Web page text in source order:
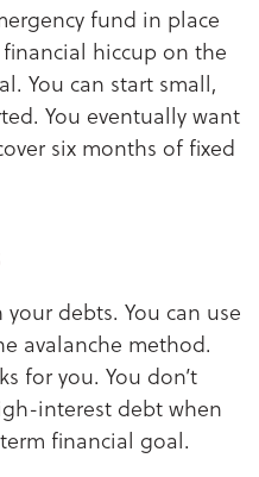
fund in place
hiccup on the
You can start small,
You eventually want
six months of fixed
debts. You can use
avalanche method.
for you. You don’t
interest debt when
financial goal.